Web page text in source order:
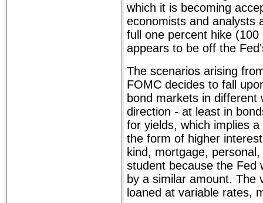
which it is becoming
economists and analysts
full one percent hike
appears to be off the
The scenarios arising
FOMC decides to fall
bond markets in different
direction - at least in
for yields, which implies
the form of higher
kind, mortgage,
student because the Fed
by a similar amount. The
loaned at variable rates,